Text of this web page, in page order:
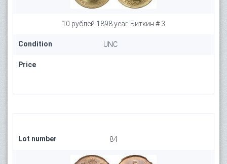
10 рублей 1898 year. Биткин # 3
Condition UNC
Price
Lot number 84